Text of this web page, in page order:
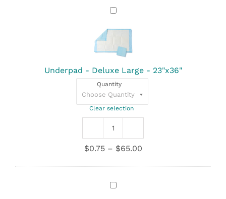
Underpad
Deluxe
-
23"x36"
Underpad - Deluxe Large - 23"x36"
Quantity
Clear selection
Underpad
Deluxe
23"x36"
$0.75 – $65.00Price
$0.75
Underpad